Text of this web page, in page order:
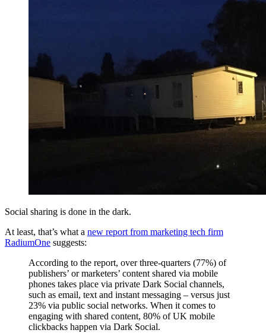
Social sharing is done in the dark.
At least, that’s what a new report from marketing tech firm
RadiumOne suggests:
According to the report, over three-quarters (77%) of
publishers’ or marketers’ content shared via mobile
phones takes place via private Dark Social channels,
such as email, text and instant messaging – versus just
23% via public social networks. When it comes to
engaging with shared content, 80% of UK mobile
clickbacks happen via Dark Social.